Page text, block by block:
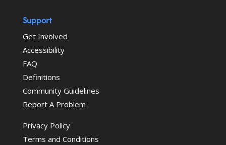
Support
Get Involved
Accessibility
FAQ
Definitions
Community Guidelines
Report A Problem
Privacy Policy
Terms and Conditions